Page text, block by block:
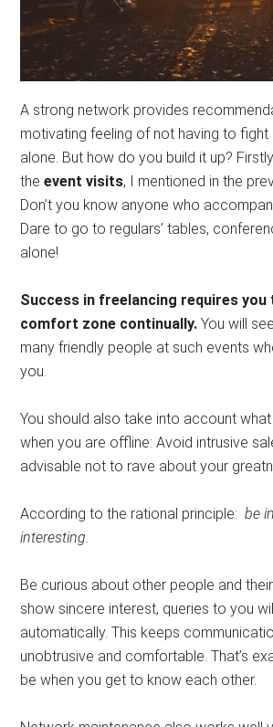
A strong network provides
motivating feeling of not having to fight
alone. But how do you build it up?
theevent visits, I mentioned in the
Don’t you know anyone who
Dare to go to regulars’ tables,
alone!
Success in freelancing requires you
comfort zone continually.You will
many friendly people at such events
you.
You should also take into account
when you are offline: Avoid intrusive
advisable not to rave about your
According to the rational principle:be
interesting.
Be curious about other people and
show sincere interest, queries to you
automatically. This keeps
unobtrusive and comfortable. That’s
be when you get to know each other.